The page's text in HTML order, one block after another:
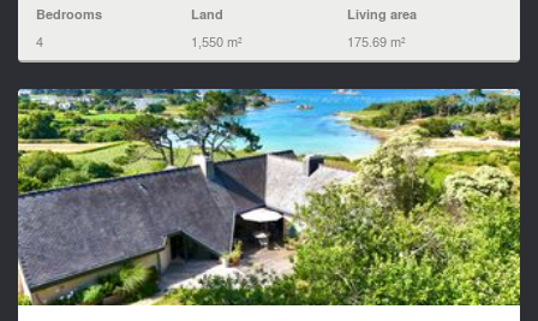
Bedrooms
4
Land
1,550 m²
Living area
175.69 m²